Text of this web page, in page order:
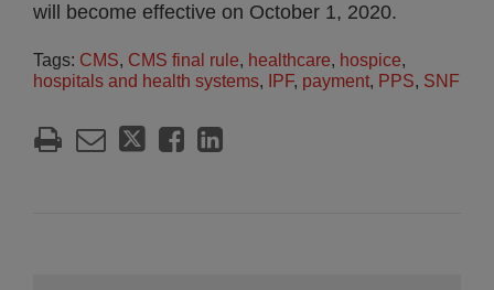
will become effective on October 1, 2020.
Tags: CMS, CMS final rule, healthcare, hospice,
hospitals and health systems, IPF, payment, PPS, SNF